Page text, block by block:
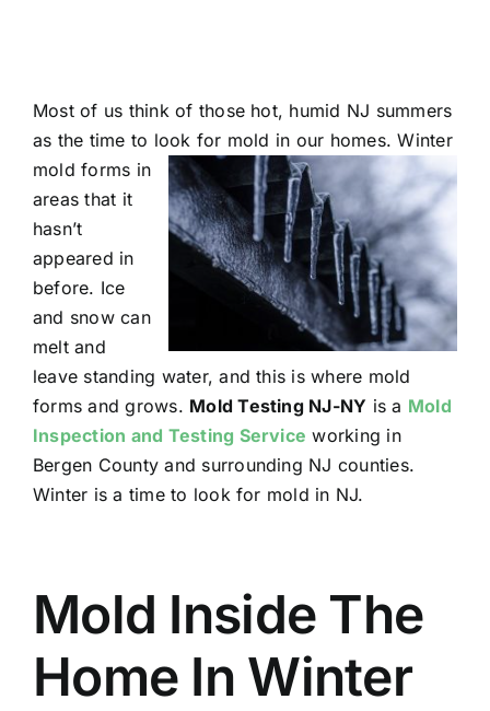
Most of us think of those hot, humid NJ summers
as the time to look for mold in our homes. Winter
mold forms in
areas that it
hasn’t
appeared in
before. Ice
and snow can
melt and
leave standing water, and this is where mold
forms and grows. Mold Testing NJ-NY is a Mold
Inspection and Testing Service working in
Bergen County and surrounding NJ counties.
Winter is a time to look for mold in NJ.
Mold Inside The
Home In Winter